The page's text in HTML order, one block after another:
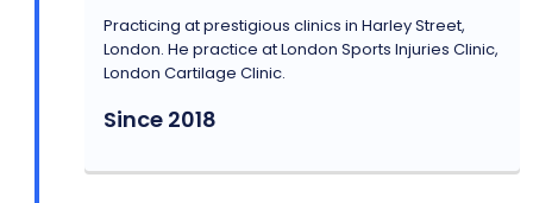
Practicing at prestigious clinics in Harley Street,
London. He practice at London Sports Injuries Clinic,
London Cartilage Clinic.
Since 2018